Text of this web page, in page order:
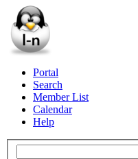
Portal
Search
Member List
Calendar
Help